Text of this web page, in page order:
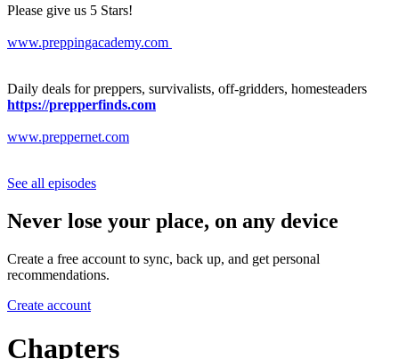
Please give us 5 Stars!
www.preppingacademy.com
Daily deals for preppers, survivalists, off-gridders, homesteaders
https://prepperfinds.com
www.preppernet.com
See all episodes
Never lose your place, on any device
Create a free account to sync, back up, and get personal
recommendations.
Create account
Chapters